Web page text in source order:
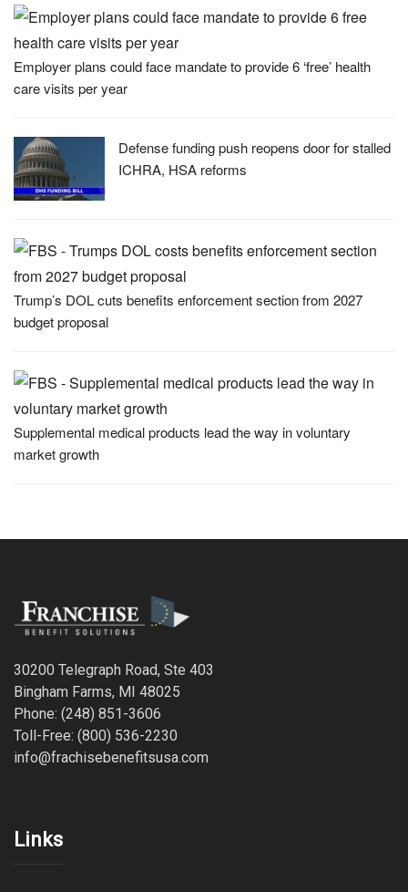
Employer plans could face mandate to provide 6 ‘free’ health
care visits per year
Defense funding push reopens door for stalled
ICHRA, HSA reforms
Trump’s DOL cuts benefits enforcement section from 2027
budget proposal
Supplemental medical products lead the way in voluntary
market growth
30200 Telegraph Road, Ste 403
Bingham Farms, MI 48025
Phone: (248) 851-3606
Toll-Free: (800) 536-2230
info@frachisebenefitsusa.com
Links